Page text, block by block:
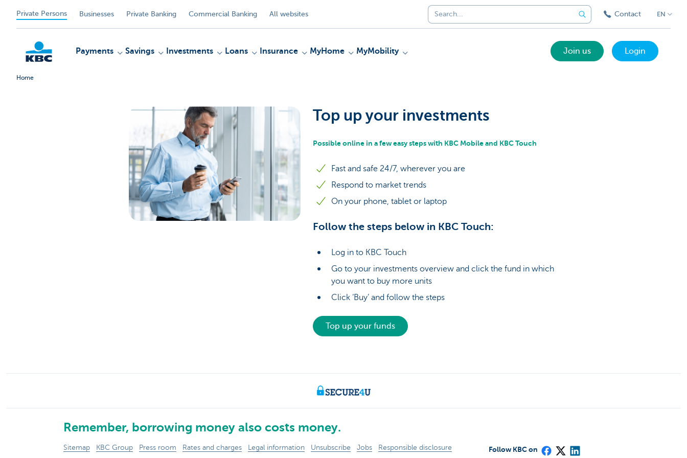
Private Persons Businesses Private Banking Commercial Banking All websites Contact EN
Payments Savings Investments Loans Insurance MyHome MyMobility Join us Login
Home
Top up your investments
Possible online in a few easy steps with KBC Mobile and KBC Touch
Fast and safe 24/7, wherever you are
Respond to market trends
On your phone, tablet or laptop
Follow the steps below in KBC Touch:
Log in to KBC Touch
Go to your investments overview and click the fund in which
you want to buy more units
Click ‘Buy’ and follow the steps
Top up your funds
Remember, borrowing money also costs money.
Sitemap KBC Group Press room Rates and charges Legal information Unsubscribe Jobs
Responsible disclosure
Follow KBC on